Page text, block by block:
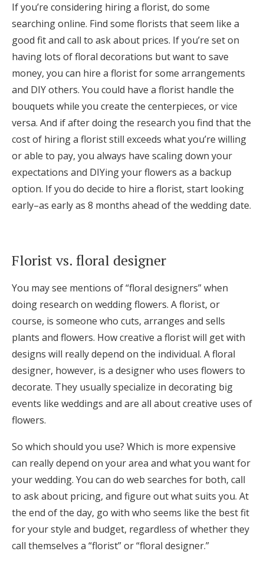
If you’re considering hiring a florist, do some
searching online. Find some florists that seem like a
good fit and call to ask about prices. If you’re set on
having lots of floral decorations but want to save
money, you can hire a florist for some arrangements
and DIY others. You could have a florist handle the
bouquets while you create the centerpieces, or vice
versa. And if after doing the research you find that the
cost of hiring a florist still exceeds what you’re willing
or able to pay, you always have scaling down your
expectations and DIYing your flowers as a backup
option. If you do decide to hire a florist, start looking
early–as early as 8 months ahead of the wedding date.
Florist vs. floral designer
You may see mentions of “floral designers” when
doing research on wedding flowers. A florist, or
course, is someone who cuts, arranges and sells
plants and flowers. How creative a florist will get with
designs will really depend on the individual. A floral
designer, however, is a designer who uses flowers to
decorate. They usually specialize in decorating big
events like weddings and are all about creative uses of
flowers.
So which should you use? Which is more expensive
can really depend on your area and what you want for
your wedding. You can do web searches for both, call
to ask about pricing, and figure out what suits you. At
the end of the day, go with who seems like the best fit
for your style and budget, regardless of whether they
call themselves a “florist” or “floral designer.”